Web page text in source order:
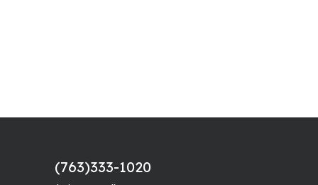
(763)333-1020